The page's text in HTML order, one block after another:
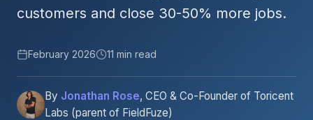
customers and close 30-50% more jobs.
February 2026 11 min read
By Jonathan Rose, CEO & Co-Founder of Toricent
Labs (parent of FieldFuze)